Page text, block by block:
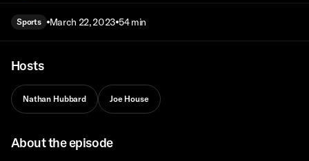
Sports March 22, 2023 54 min
Hosts
Nathan Hubbard Joe House
About the episode